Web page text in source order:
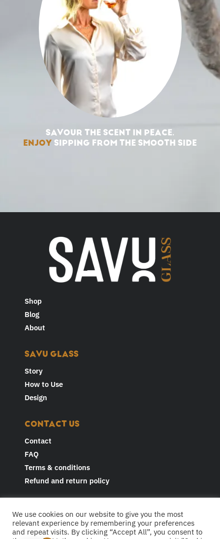
SAVOUR THE SCENT IN PEACE.
ENJOY SIPPING FROM THE SMOOTH SIDE
Shop
Blog
About
SAVU GLASS
Story
How to Use
Design
CONTACT US
Contact
FAQ
Terms & conditions
Refund and return policy
FOLLOW US
We use cookies on our website to give you the most
relevant experience by remembering your preferences
and repeat visits. By clicking “Accept All”, you consent to